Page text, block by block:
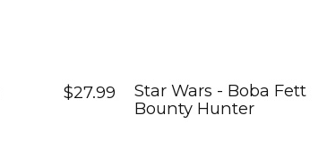
$27.99
Star Wars - Boba Fett
Bounty Hunter